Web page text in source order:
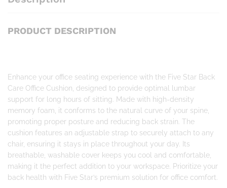
PRODUCT DESCRIPTION
Enhance your office seating experience with the Five Star Back
Care Office Cushion, designed to provide optimal lumbar
support for long hours of sitting. Made with high-density
memory foam, it conforms to the natural curve of your spine,
promoting proper posture and reducing back strain. The
cushion features an adjustable strap to securely attach to any
chair, ensuring it stays in place throughout your day. Its
breathable, washable cover keeps you cool and comfortable,
making it the perfect addition to your workspace. Prioritize your
back health with Five Star’s premium solution for office comfort.